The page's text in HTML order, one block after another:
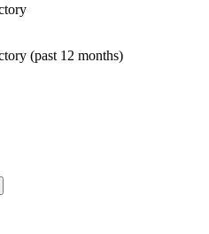
(past 12 months)